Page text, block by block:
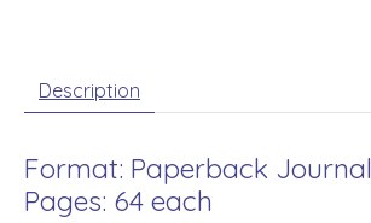
Description
Format: Paperback Journal
Pages: 64 each